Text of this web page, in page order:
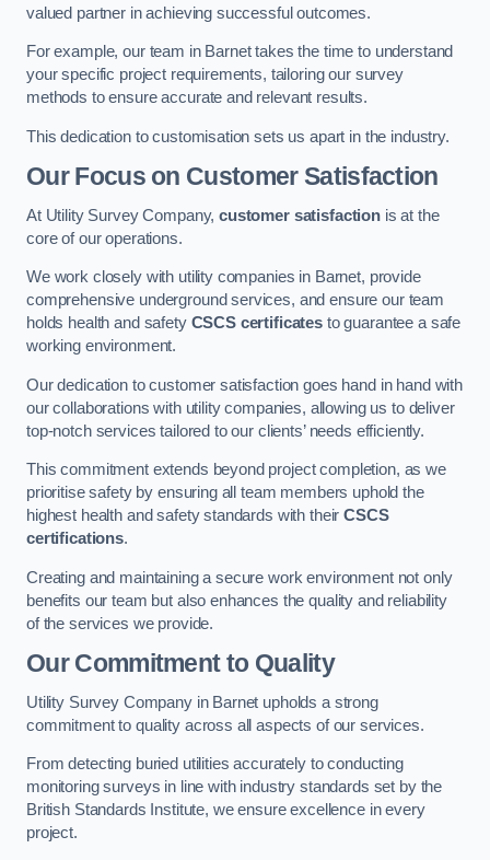
valued partner in achieving successful outcomes.
For example, our team in Barnet takes the time to understand
your specific project requirements, tailoring our survey
methods to ensure accurate and relevant results.
This dedication to customisation sets us apart in the industry.
Our Focus on Customer Satisfaction
At Utility Survey Company,customer satisfaction is at the
core of our operations.
We work closely with utility companies in Barnet, provide
comprehensive underground services, and ensure our team
holds health and safety CSCS certificates to guarantee a safe
working environment.
Our dedication to customer satisfaction goes hand in hand with
our collaborations with utility companies, allowing us to deliver
top-notch services tailored to our clients’ needs efficiently.
This commitment extends beyond project completion, as we
prioritise safety by ensuring all team members uphold the
highest health and safety standards with theirCSCS
certifications.
Creating and maintaining a secure work environment not only
benefits our team but also enhances the quality and reliability
of the services we provide.
Our Commitment to Quality
Utility Survey Company in Barnet upholds a strong
commitment to quality across all aspects of our services.
From detecting buried utilities accurately to conducting
monitoring surveys in line with industry standards set by the
British Standards Institute, we ensure excellence in every
project.